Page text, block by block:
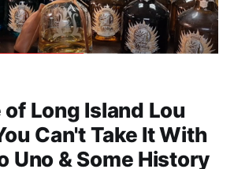
Long Island Lou
Can't Take It With
Uno & Some History